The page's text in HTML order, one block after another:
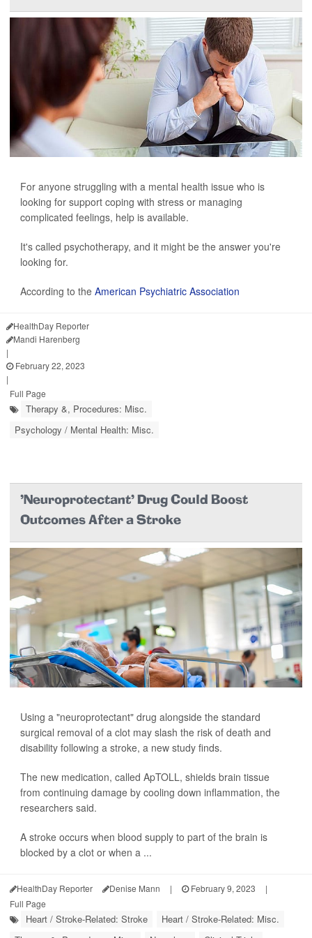
For anyone struggling with a mental health issue who is
looking for support coping with stress or managing
complicated feelings, help is available.
It's called psychotherapy, and it might be the answer you're
looking for.
According to the American Psychiatric Association
HealthDay Reporter
Mandi Harenberg
|
February 22, 2023
|
Full Page
Therapy &, Procedures: Misc.
Psychology / Mental Health: Misc.
'Neuroprotectant' Drug Could Boost
Outcomes After a Stroke
Using a "neuroprotectant" drug alongside the standard
surgical removal of a clot may slash the risk of death and
disability following a stroke, a new study finds.
The new medication, called ApTOLL, shields brain tissue
from continuing damage by cooling down inflammation, the
researchers said.
A stroke occurs when blood supply to part of the brain is
blocked by a clot or when a ...
HealthDay Reporter Denise Mann | February 9, 2023
|
Full Page
Heart / Stroke-Related: Stroke
Heart / Stroke-Related: Misc.